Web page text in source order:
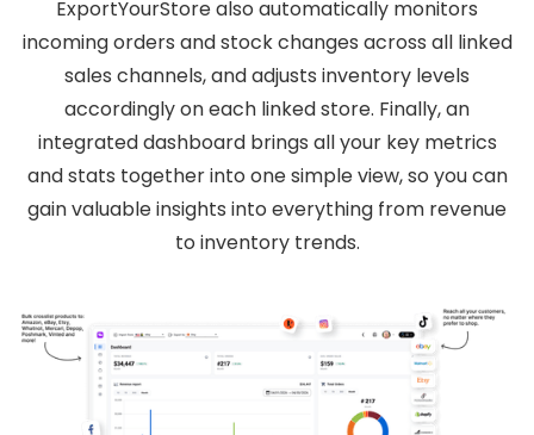
ExportYourStore also automatically monitors
incoming orders and stock changes across all linked
sales channels, and adjusts inventory levels
accordingly on each linked store. Finally, an
integrated dashboard brings all your key metrics
and stats together into one simple view, so you can
gain valuable insights into everything from revenue
to inventory trends.